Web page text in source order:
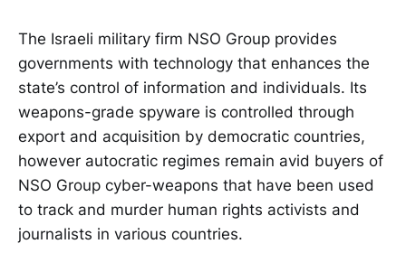
The Israeli military firm NSO Group provides
governments with technology that enhances the
state’s control of information and individuals. Its
weapons-grade spyware is controlled through
export and acquisition by democratic countries,
however autocratic regimes remain avid buyers of
NSO Group cyber-weapons that have been used
to track and murder human rights activists and
journalists in various countries.